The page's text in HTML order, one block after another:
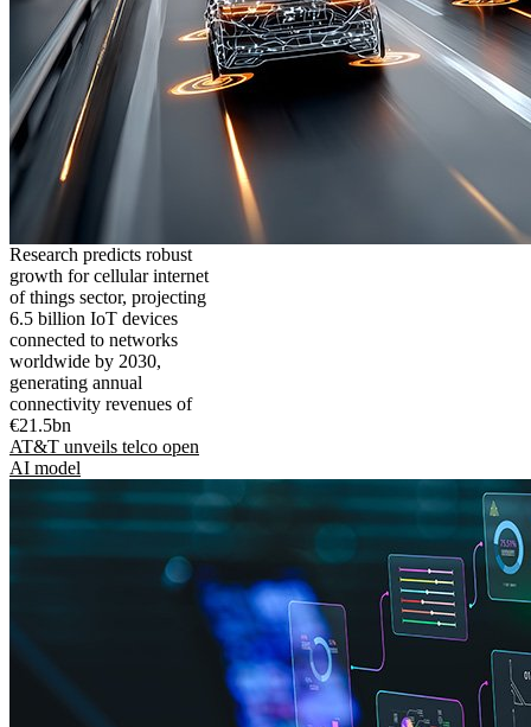
Research predicts robust
growth for cellular internet
of things sector, projecting
6.5 billion IoT devices
connected to networks
worldwide by 2030,
generating annual
connectivity revenues of
€21.5bn
AT&T unveils telco open
AI model